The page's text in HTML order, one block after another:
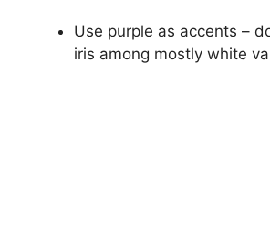
Use purple as accents –
iris among mostly white